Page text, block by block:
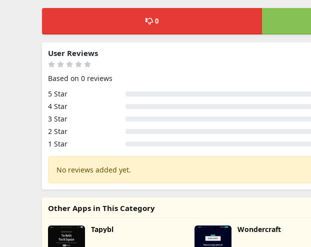
0
User Reviews
Based on 0 reviews
5 Star
4 Star
3 Star
2 Star
1 Star
No reviews added yet.
Other Apps in This Category
Tapybl Wondercraft